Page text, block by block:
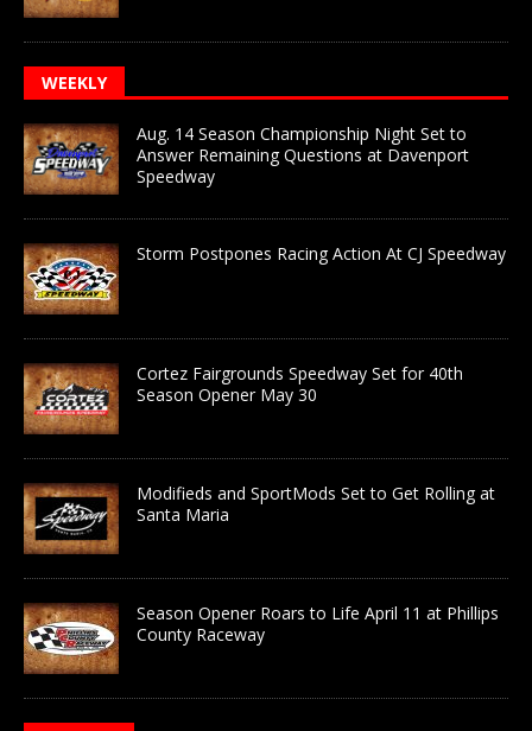
WEEKLY
Aug. 14 Season Championship Night Set to
Answer Remaining Questions at Davenport
Speedway
Storm Postpones Racing Action At CJ Speedway
Cortez Fairgrounds Speedway Set for 40th
Season Opener May 30
Modifieds and SportMods Set to Get Rolling at
Santa Maria
Season Opener Roars to Life April 11 at Phillips
County Raceway